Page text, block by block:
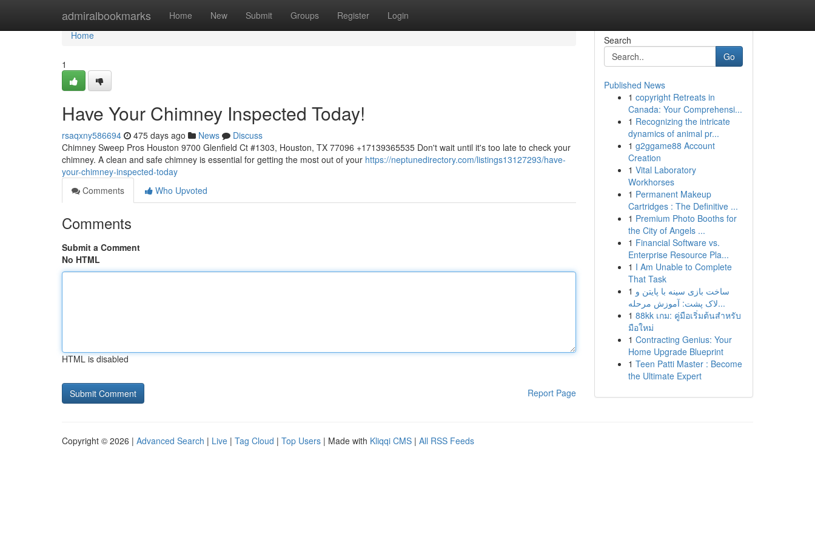
admiralbookmarks Home New Submit Groups Register Login
Home
Home
1
Have Your Chimney Inspected Today!
rsaqxny586694 475 days ago News
Discuss
Chimney Sweep Pros Houston 9700 Glenfield Ct #1303, Houston, TX 77096 +17139365535 Don't wait until it's too late to check your
chimney. A clean and safe chimney is essential for getting the most out of your https://neptunedirectory.com/listings13127293/have-
your-chimney-inspected-today
Comments
Who Upvoted
Comments
Submit a Comment
No HTML
HTML is disabled
Report Page
Search
Go
Published News
1 copyright Retreats in
Canada: Your Comprehensi...
1 Recognizing the intricate
dynamics of animal pr...
1 g2ggame88 Account
Creation
1 Vital Laboratory
Workhorses
1 Permanent Makeup
Cartridges : The Definitive ...
1 Premium Photo Booths for
the City of Angels ...
1 Financial Software vs.
Enterprise Resource Pla...
1 I Am Unable to Complete
That Task
1 ساخت بازی سینه با پایتن و
لاک پشت: آموزش مرحله...
1 88kk เกม: คู่มือเริ่มต้นสำหรับ
มือใหม่
1 Contracting Genius: Your
Home Upgrade Blueprint
1 Teen Patti Master : Become
the Ultimate Expert
Copyright © 2026 | Advanced Search | Live | Tag Cloud | Top Users | Made with Kliqqi CMS | All RSS Feeds